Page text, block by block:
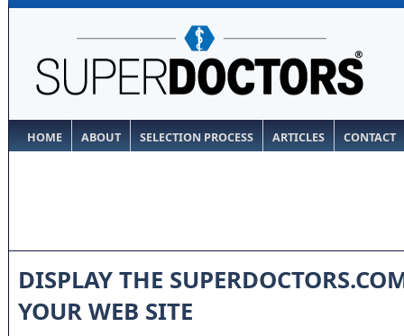
HOME ABOUT SELECTION PROCESS ARTICLES CONTACT
DISPLAY THE
YOUR WEB SITE